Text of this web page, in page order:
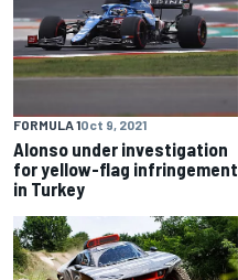
FORMULA 1Oct 9, 2021
Alonso under investigation
for yellow-flag infringement
in Turkey